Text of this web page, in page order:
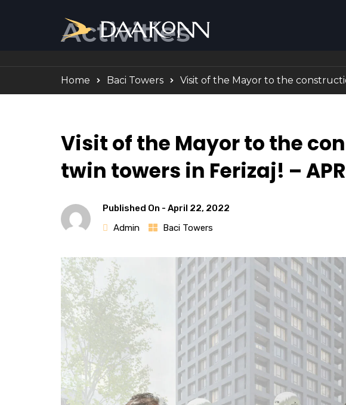
Activities
Home Baci Towers Visit of the Mayor to the
Visit of the Mayor to the
twin towers in Ferizaj! –
Published On - April 22, 2022
Admin
Baci Towers